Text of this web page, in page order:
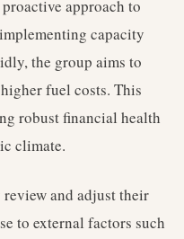
approach to
capacity
the group aims to
fuel costs. This
robust financial health
climate.
and adjust their
to external factors such